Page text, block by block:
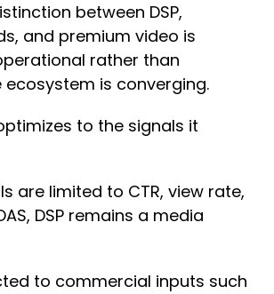
between DSP,
and premium video is
rather than
ecosystem is converging.
to the signals it
are limited to CTR, view rate,
DSP remains a media
to commercial inputs such